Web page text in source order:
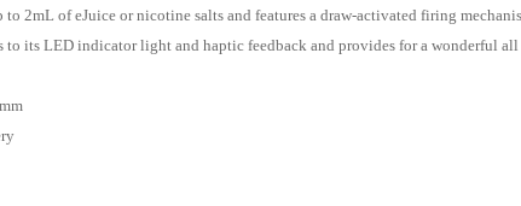
2mL of eJuice or nicotine salts and features a draw-activated firing
to its LED indicator light and haptic feedback and provides for a wonderful